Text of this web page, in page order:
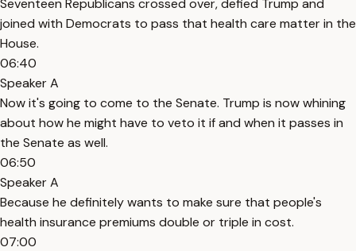
Seventeen Republicans crossed over, defied Trump and
joined with Democrats to pass that health care matter in the
House.
06:40
Speaker A
Now it's going to come to the Senate. Trump is now whining
about how he might have to veto it if and when it passes in
the Senate as well.
06:50
Speaker A
Because he definitely wants to make sure that people's
health insurance premiums double or triple in cost.
07:00